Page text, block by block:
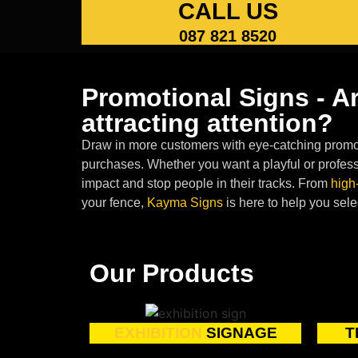
CALL US
087 821 8520
Promotional Signs -
attracting attention?
Draw in more customers with eye-catching
purchases. Whether you want a playful or
impact and stop people in their tracks. From
your fence, Kayma Signs is here to help you
Our Products
EXHIBITION SIGNAGE